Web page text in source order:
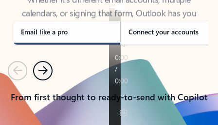
covered - at home, for work, or on-the-go.
Email like a pro Connect your accounts
PreviousNext
From first thought to ready-to-send with Copilot